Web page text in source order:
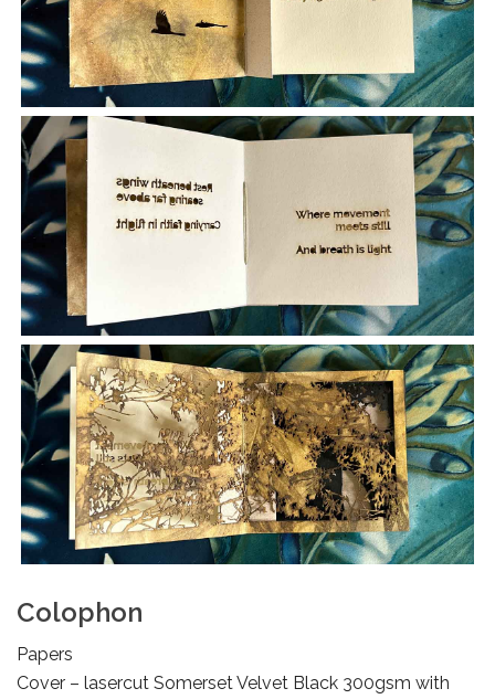
Colophon
Papers
Cover – lasercut Somerset Velvet Black 300gsm with